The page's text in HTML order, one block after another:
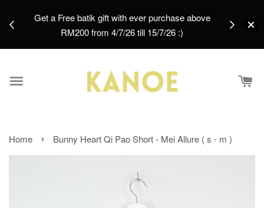
Get a Free batik gift with ever purchase above
RM200 from 4/7/26 till 15/7/26 :)
Home › Bunny Heart Qi Pao Short - Mei Allure ( s - m )
1 day ago